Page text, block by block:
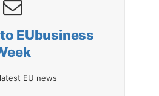
EUbusiness
EU news